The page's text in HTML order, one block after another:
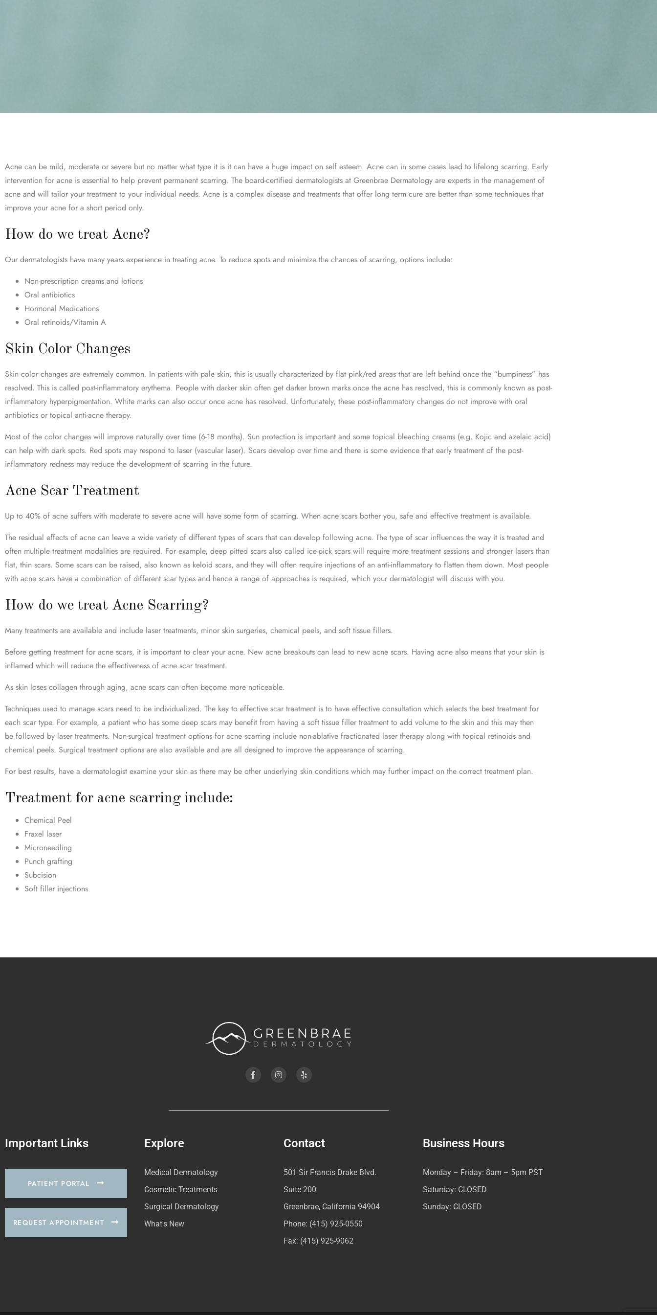
Acne can be mild, moderate or severe but no matter what type it is it can have a huge impact on self esteem. Acne can in some cases lead to lifelong scarring. Early
intervention for acne is essential to help prevent permanent scarring. The board-certified dermatologists at Greenbrae Dermatology are experts in the management of
acne and will tailor your treatment to your individual needs. Acne is a complex disease and treatments that offer long term cure are better than some techniques that
improve your acne for a short period only.
How do we treat Acne?
Our dermatologists have many years experience in treating acne. To reduce spots and minimize the chances of scarring, options include:
Non-prescription creams and lotions
Oral antibiotics
Hormonal Medications
Oral retinoids/Vitamin A
Skin Color Changes
Skin color changes are extremely common. In patients with pale skin, this is usually characterized by flat pink/red areas that are left behind once the “bumpiness” has
resolved. This is called post-inflammatory erythema. People with darker skin often get darker brown marks once the acne has resolved, this is commonly known as post-
inflammatory hyperpigmentation. White marks can also occur once acne has resolved. Unfortunately, these post-inflammatory changes do not improve with oral
antibiotics or topical anti-acne therapy.
Most of the color changes will improve naturally over time (6-18 months). Sun protection is important and some topical bleaching creams (e.g. Kojic and azelaic acid)
can help with dark spots. Red spots may respond to laser (vascular laser). Scars develop over time and there is some evidence that early treatment of the post-
inflammatory redness may reduce the development of scarring in the future.
Acne Scar Treatment
Up to 40% of acne suffers with moderate to severe acne will have some form of scarring. When acne scars bother you, safe and effective treatment is available.
The residual effects of acne can leave a wide variety of different types of scars that can develop following acne. The type of scar influences the way it is treated and
often multiple treatment modalities are required. For example, deep pitted scars also called ice-pick scars will require more treatment sessions and stronger lasers than
flat, thin scars. Some scars can be raised, also known as keloid scars, and they will often require injections of an anti-inflammatory to flatten them down. Most people
with acne scars have a combination of different scar types and hence a range of approaches is required, which your dermatologist will discuss with you.
How do we treat Acne Scarring?
Many treatments are available and include laser treatments, minor skin surgeries, chemical peels, and soft tissue fillers.
Before getting treatment for acne scars, it is important to clear your acne. New acne breakouts can lead to new acne scars. Having acne also means that your skin is
inflamed which will reduce the effectiveness of acne scar treatment.
As skin loses collagen through aging, acne scars can often become more noticeable.
Techniques used to manage scars need to be individualized. The key to effective scar treatment is to have effective consultation which selects the best treatment for
each scar type. For example, a patient who has some deep scars may benefit from having a soft tissue filler treatment to add volume to the skin and this may then
be followed by laser treatments. Non-surgical treatment options for acne scarring include non-ablative fractionated laser therapy along with topical retinoids and
chemical peels. Surgical treatment options are also available and are all designed to improve the appearance of scarring.
For best results, have a dermatologist examine your skin as there may be other underlying skin conditions which may further impact on the correct treatment plan.
Treatment for acne scarring include:
Chemical Peel
Fraxel laser
Microneedling
Punch grafting
Subcision
Soft filler injections
Important Links
PATIENT PORTAL
REQUEST APPOINTMENT
Explore
Medical Dermatology
Cosmetic Treatments
Surgical Dermatology
What's New
Contact
501 Sir Francis Drake Blvd.
Suite 200
Greenbrae, California 94904
Phone: (415) 925-0550
Fax: (415) 925-9062
Business Hours
Monday – Friday: 8am – 5pm PST
Saturday: CLOSED
Sunday: CLOSED